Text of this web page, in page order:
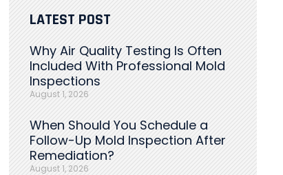
LATEST POST
Why Air Quality Testing Is Often
Included With Professional Mold
Inspections
August 1, 2026
When Should You Schedule a
Follow-Up Mold Inspection After
Remediation?
August 1, 2026